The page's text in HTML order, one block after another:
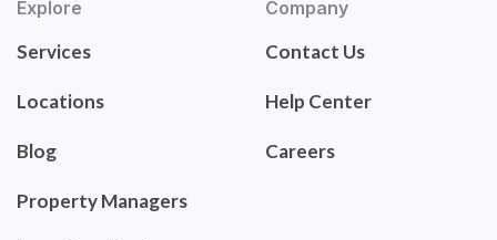
Explore
Services
Locations
Blog
Property Managers
Company
Contact Us
Help Center
Careers